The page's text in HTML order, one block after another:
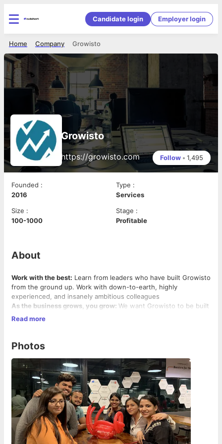
Candidate login Employer login
Growisto
Company
Home
Growisto
https://growisto.com Follow • 1,495
Founded :
2016
Type :
Services
Size :
100-1000
Stage :
Profitable
About
Work with the best: Learn from leaders who have built Growisto
from the ground up. Work with down-to-earth, highly
experienced, and insanely ambitious colleagues
As the business grows, you grow: We want Growisto to be built
from within. We want to grow 10x in the next two years and
More ownership:
ownership for your work
Read more
Photos